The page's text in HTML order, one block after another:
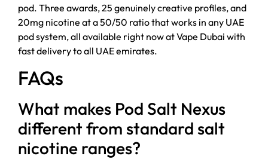
pod. Three awards, 25 genuinely creative profiles, and
20mg nicotine at a 50/50 ratio that works in any UAE
pod system, all available right now at Vape Dubai with
fast delivery to all UAE emirates.
FAQs
What makes Pod Salt Nexus
different from standard salt
nicotine ranges?